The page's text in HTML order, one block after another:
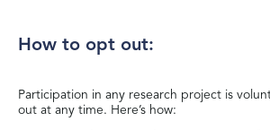
How to opt out:
Participation in any research project is
out at any time. Here’s how: